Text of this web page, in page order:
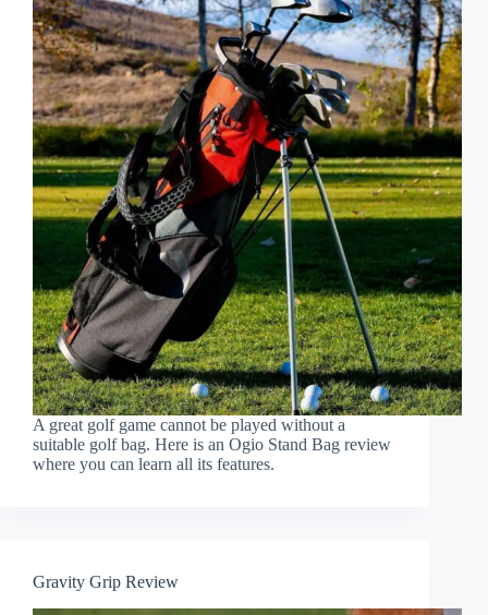
A great golf game cannot be played without a
suitable golf bag. Here is an Ogio Stand Bag review
where you can learn all its features.
Gravity Grip Review